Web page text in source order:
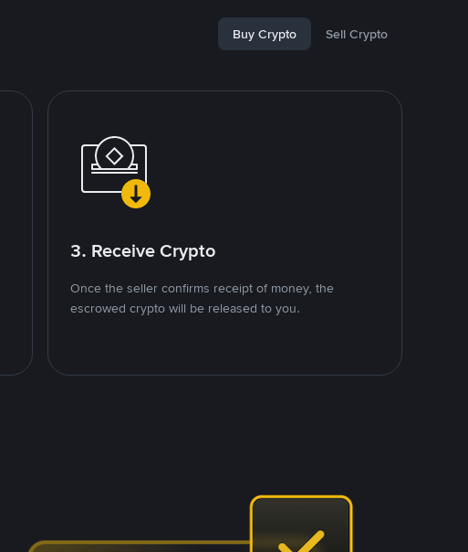
Buy Crypto Sell Crypto
3. Receive Crypto
Once the seller confirms receipt of money, the
escrowed crypto will be released to you.